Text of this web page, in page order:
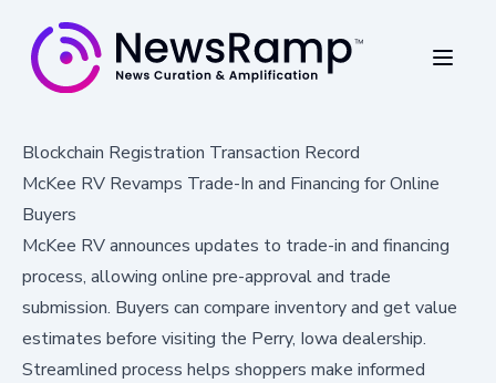
Blockchain Registration Transaction Record
McKee RV Revamps Trade-In and Financing for Online
Buyers
McKee RV announces updates to trade-in and financing
process, allowing online pre-approval and trade
submission. Buyers can compare inventory and get value
estimates before visiting the Perry, Iowa dealership.
Streamlined process helps shoppers make informed